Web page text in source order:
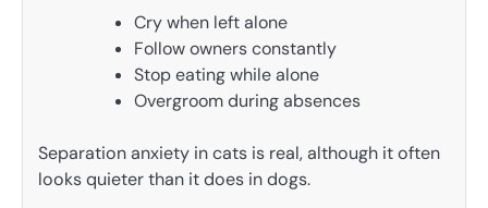
Cry when left alone
Follow owners constantly
Stop eating while alone
Overgroom during absences
Separation anxiety in cats is real, although it often
looks quieter than it does in dogs.